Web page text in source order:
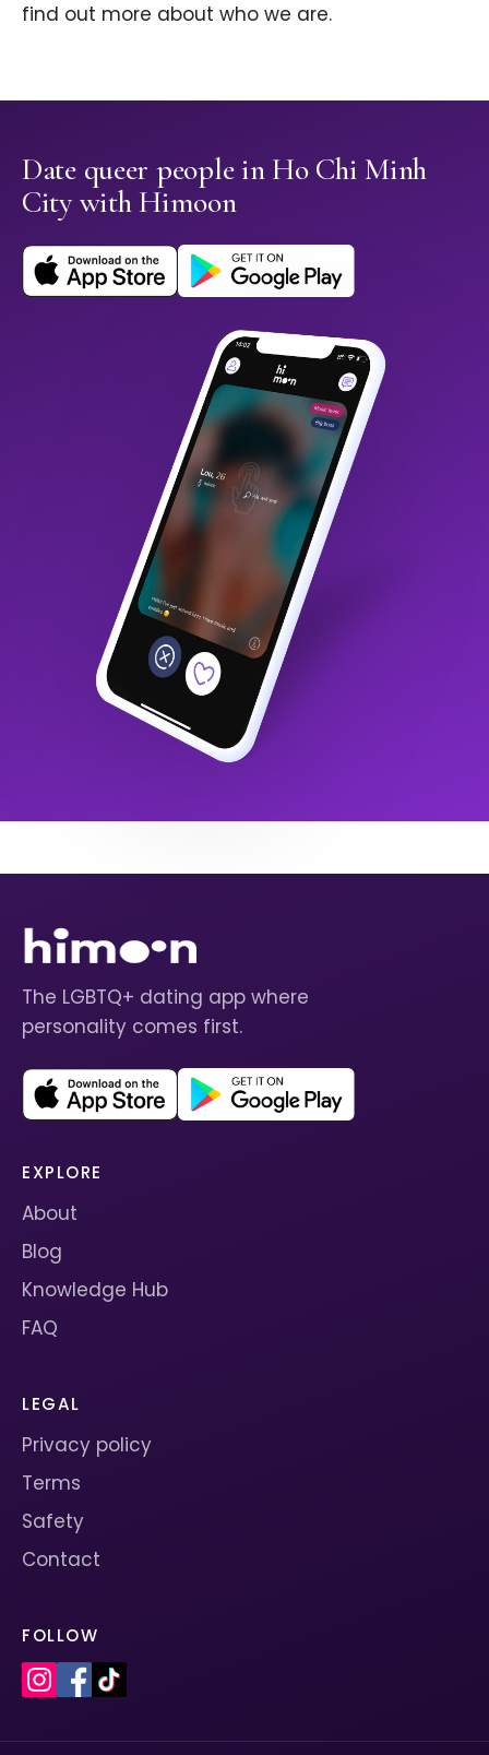
find out more about who we are.
Date queer people in Ho Chi Minh
City with Himoon
The LGBTQ+ dating app where
personality comes first.
EXPLORE
About
Blog
Knowledge Hub
FAQ
LEGAL
Privacy policy
Terms
Safety
Contact
FOLLOW